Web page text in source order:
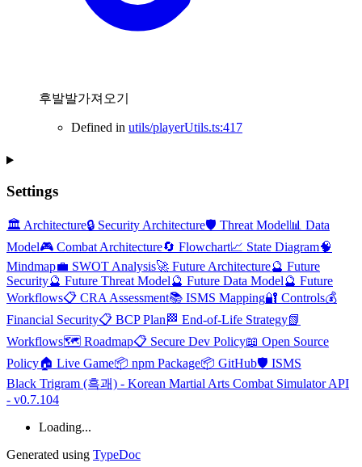
후발발가져오기
Defined in utils/playerUtils.ts:417
Settings
🏛️ Architecture🔒 Security Architecture🛡️ Threat Model📊 Data
Model🎮 Combat Architecture🔄 Flowchart📈 State Diagram🧠
Mindmap💼 SWOT Analysis🚀 Future Architecture🔮 Future
Security🔮 Future Threat Model🔮 Future Data Model🔮 Future
Workflows📋 CRA Assessment📚 ISMS Mapping🔐 Controls💰
Financial Security📋 BCP Plan 🏁 End-of-Life Strategy📗
Workflows🗺️ Roadmap📋 Secure Dev Policy📖 Open Source
Policy🏠 Live Game📦 npm Package📦 GitHub🛡️ ISMS
Black Trigram (흑괘) - Korean Martial Arts Combat Simulator API
- v0.7.104
Loading...
Generated using TypeDoc